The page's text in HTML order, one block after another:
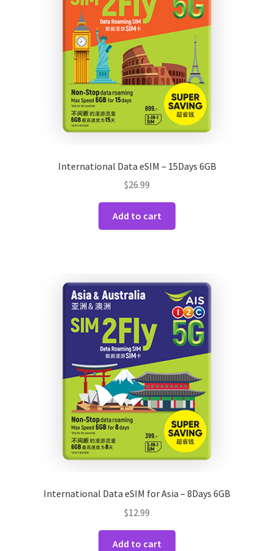
International Data eSIM – 15Days 6GB
$26.99
Add to cart
International Data eSIM for Asia – 8Days 6GB
$12.99
Add to cart